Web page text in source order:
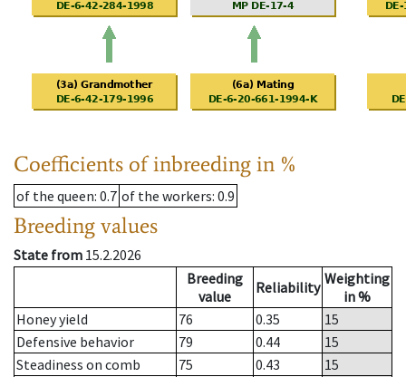
Coefficients of inbreeding in %
of the queen: 0.7 of the workers: 0.9
Breeding values
State from 15.2.2026
Breeding
value
Reliability Weighting
in %
Honey yield
76 0.35
15
Defensive behavior
79 0.44
15
Steadiness on comb
75 0.43
15